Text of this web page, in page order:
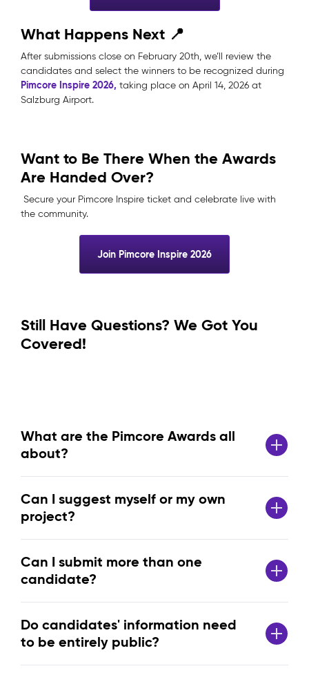
What Happens Next 📍
After submissions close on February 20th, we’ll review the
candidates and select the winners to be recognized during
Pimcore Inspire 2026, taking place on April 14, 2026 at
Salzburg Airport.
Want to Be There When the Awards
Are Handed Over?
Secure your Pimcore Inspire ticket and celebrate live with
the community.
Join Pimcore Inspire 2026
Still Have Questions? We Got You
Covered!
What are the Pimcore Awards all
about?
Can I suggest myself or my own
project?
Can I submit more than one
candidate?
Do candidates' information need
to be entirely public?